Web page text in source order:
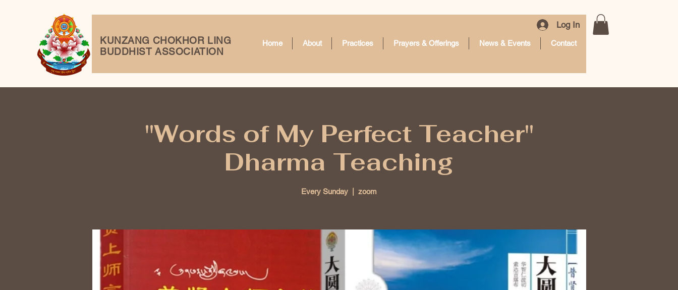
KUNZANG CHOKHOR LING
BUDDHIST ASSOCIATION
Log In
Home About Practices Prayers & Offerings News & Events Contact
"Words of My Perfect Teacher"
Dharma Teaching
Every Sunday zoom